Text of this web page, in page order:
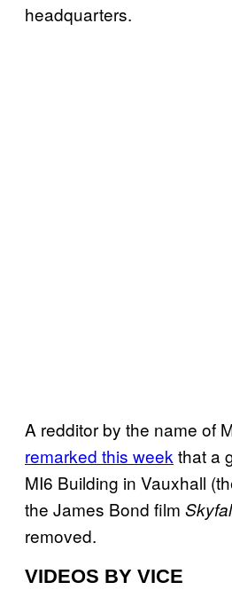
headquarters.
A redditor by the name of
remarked this week that a
MI6 Building in Vauxhall
the James Bond film
removed.
VIDEOS BY VICE